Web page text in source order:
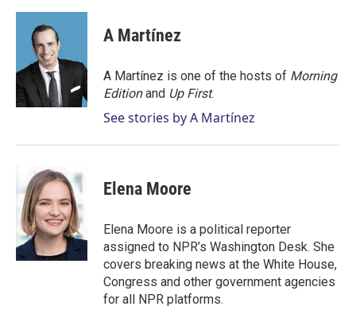
i
r
n
k
e
d
I
n
a
A Martínez
A Martínez is one of the hosts of Morning
Editionand Up First.
See stories by A Martínez
Elena Moore
Elena Moore is a political reporter
assigned to NPR’s Washington Desk. She
covers breaking news at the White House,
Congress and other government agencies
for all NPR platforms.